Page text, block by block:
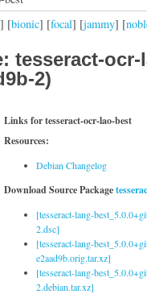
] [bionic] [focal] [jammy] [
tesseract-ocr-
2)
Links for tesseract-ocr-lao-best
Resources:
Debian Changelog
Download Source Package
[tesseract-lang-
2.dsc]
[tesseract-lang-
e2aad9b.orig.tar.xz]
[tesseract-lang-
2.debian.tar.xz]